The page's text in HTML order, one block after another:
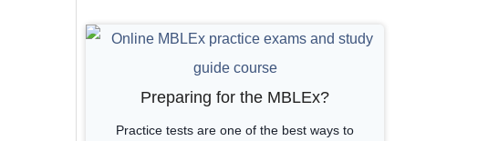
Preparing for the MBLEx?
Practice tests are one of the best ways to